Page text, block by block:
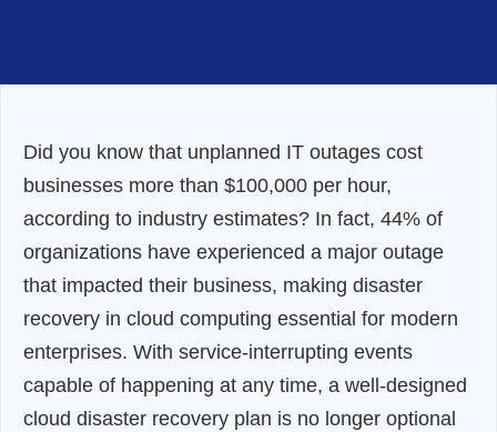
Did you know that unplanned IT outages cost
businesses more than $100,000 per hour,
according to industry estimates? In fact, 44% of
organizations have experienced a major outage
that impacted their business, making disaster
recovery in cloud computing essential for modern
enterprises. With service-interrupting events
capable of happening at any time, a well-designed
cloud disaster recovery plan is no longer optional